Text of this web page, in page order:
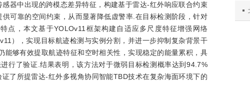
器中出现的跨模态差异特征，构建基于雷达-红外响应联合约束
可靠的空间约束，从而显著降低虚警率.在目标检测阶段，针对
点，本文基于YOLOv11框架构建自适应多尺度特征增强网络
），实现目标航迹检测与实例分割，并进一步抑制复杂背景干
够有效提取航迹特征和空时相关性，实现稳定的能量累积，具
行了验证.结果表明，该方法对于微弱目标检测概率达到94.7%
了所提雷达-红外多视角协同智能TBD技术在复杂海面环境下的